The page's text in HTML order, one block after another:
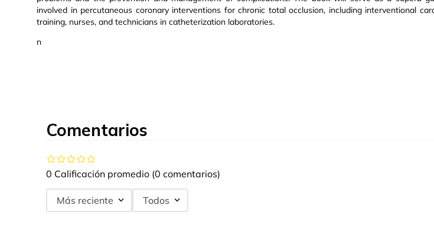
involved in percutaneous coronary interventions for chronic total occlusion, including interventional
training, nurses, and technicians in catheterization laboratories.
n
Comentarios
0 Calificación promedio (0 comentarios)
Más reciente Todos